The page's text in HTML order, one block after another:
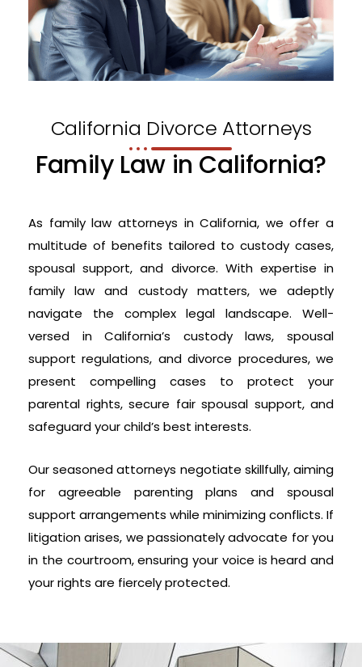
California Divorce Attorneys
Family Law in California?
As family law attorneys in California, we offer a
multitude of benefits tailored to custody cases,
spousal support, and divorce. With expertise in
family law and custody matters, we adeptly
navigate the complex legal landscape. Well-
versed in California’s custody laws, spousal
support regulations, and divorce procedures, we
present compelling cases to protect your
parental rights, secure fair spousal support, and
safeguard your child’s best interests.
Our seasoned attorneys negotiate skillfully, aiming
for agreeable parenting plans and spousal
support arrangements while minimizing conflicts. If
litigation arises, we passionately advocate for you
in the courtroom, ensuring your voice is heard and
your rights are fiercely protected.